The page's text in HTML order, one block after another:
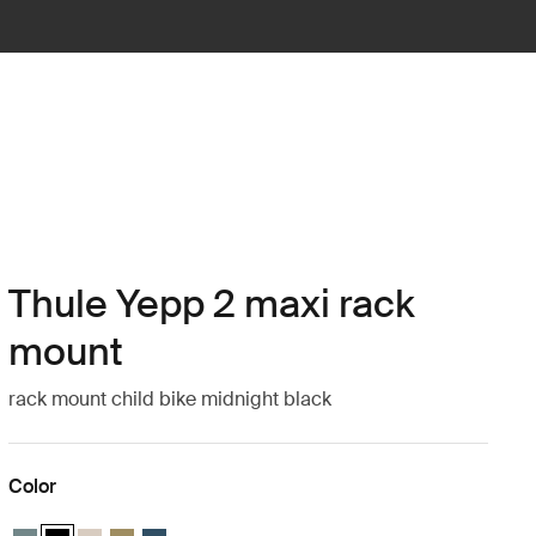
Thule Yepp 2 maxi rack
mount
rack mount child bike midnight black
Color
Thule Yepp 2 maxi Mid blue
Thule Yepp 2 maxi Midnight black (selected)
Thule Yepp 2 maxi Soft sand
Thule Yepp 2 maxi Nutria green
Thule Yepp 2 maxi Majolica Blue